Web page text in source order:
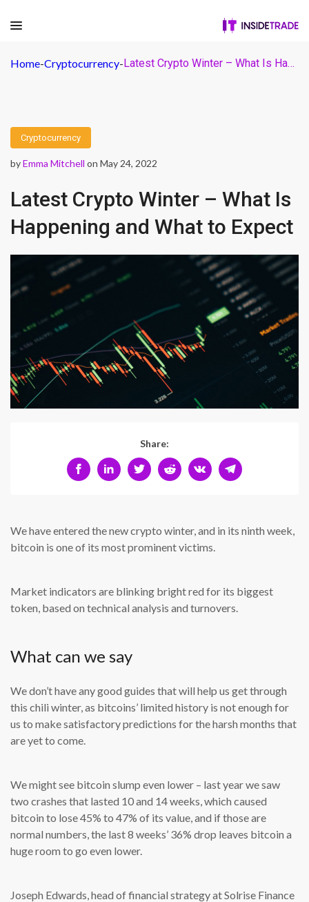
Home-Cryptocurrency- Latest Crypto Winter – What Is Happening and What to Expect
Cryptocurrency
byEmma Mitchell on May 24, 2022
Latest Crypto Winter – What Is
Happening and What to Expect
Share:
We have entered the new crypto winter, and in its ninth week,
bitcoin is one of its most prominent victims.
Market indicators are blinking bright red for its biggest
token, based on technical analysis and turnovers.
What can we say
We don’t have any good guides that will help us get through
this chili winter, as bitcoins’ limited history is not enough for
us to make satisfactory predictions for the harsh months that
are yet to come.
We might see bitcoin slump even lower – last year we saw
two crashes that lasted 10 and 14 weeks, which caused
bitcoin to lose 45% to 47% of its value, and if those are
normal numbers, the last 8 weeks’ 36% drop leaves bitcoin a
huge room to go even lower.
Joseph Edwards, head of financial strategy at Solrise Finance